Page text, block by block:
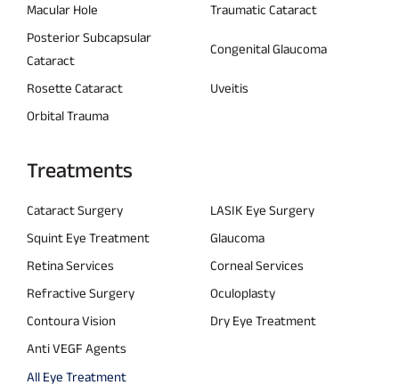
Macular Hole
Traumatic Cataract
Posterior Subcapsular
Cataract
Congenital Glaucoma
Rosette Cataract
Uveitis
Orbital Trauma
Treatments
Cataract Surgery
LASIK Eye Surgery
Squint Eye Treatment
Glaucoma
Retina Services
Corneal Services
Refractive Surgery
Oculoplasty
Contoura Vision
Dry Eye Treatment
Anti VEGF Agents
All Eye Treatment